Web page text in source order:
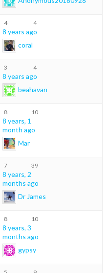
4 4
8 years ago
coral
3 4
8 years ago
beahavan
8 10
8 years, 1
month ago
Mar
7 39
8 years, 2
months ago
Dr James
8 10
8 years, 3
months ago
gypsy